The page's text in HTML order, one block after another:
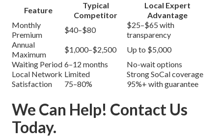
Feature
Typical
Competitor
Local Expert
Advantage
Monthly
Premium
$40–$80
$25–$65 with
transparency
Annual
Maximum
$1,000–$2,500
Up to $5,000
Waiting Period 6–12 months
No-wait options
Local Network Limited
Strong SoCal coverage
Satisfaction
75–80% 95%+ with guarantee
We Can Help! Contact Us
Today.